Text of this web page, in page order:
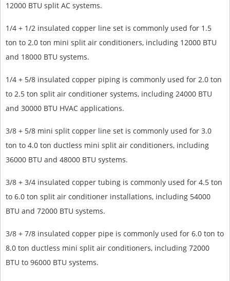
12000 BTU split AC systems.
1/4 + 1/2 insulated copper line set is commonly used for 1.5
ton to 2.0 ton mini split air conditioners, including 12000 BTU
and 18000 BTU systems.
1/4 + 5/8 insulated copper piping is commonly used for 2.0 ton
to 2.5 ton split air conditioner systems, including 24000 BTU
and 30000 BTU HVAC applications.
3/8 + 5/8 mini split copper line set is commonly used for 3.0
ton to 4.0 ton ductless mini split air conditioners, including
36000 BTU and 48000 BTU systems.
3/8 + 3/4 insulated copper tubing is commonly used for 4.5 ton
to 6.0 ton split air conditioner installations, including 54000
BTU and 72000 BTU systems.
3/8 + 7/8 insulated copper pipe is commonly used for 6.0 ton to
8.0 ton ductless mini split air conditioners, including 72000
BTU to 96000 BTU systems.